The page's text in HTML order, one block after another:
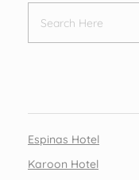
Espinas Hotel
Karoon Hotel